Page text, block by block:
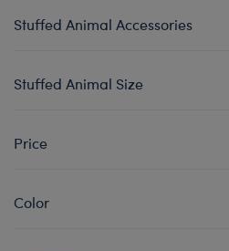
Stuffed Animal Accessories
Stuffed Animal Size
Price
Color